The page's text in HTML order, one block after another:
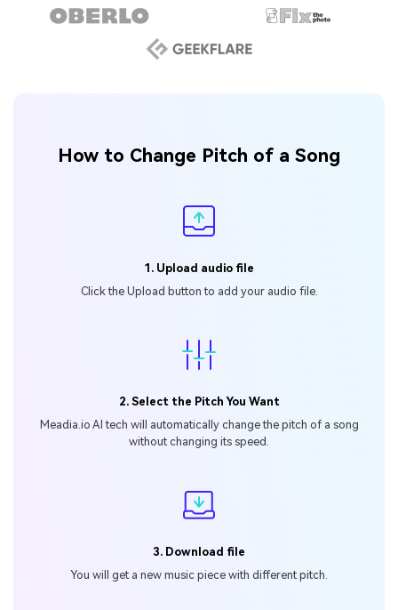
How to Change Pitch of a Song
1. Upload audio file
Click the Upload buttonto add your audio file.
2. Select the Pitch You Want
Meadia.io Al tech will automatically changethe pitch of a song
without changing its speed.
3. Download file
You will get a new music piece with different pitch.